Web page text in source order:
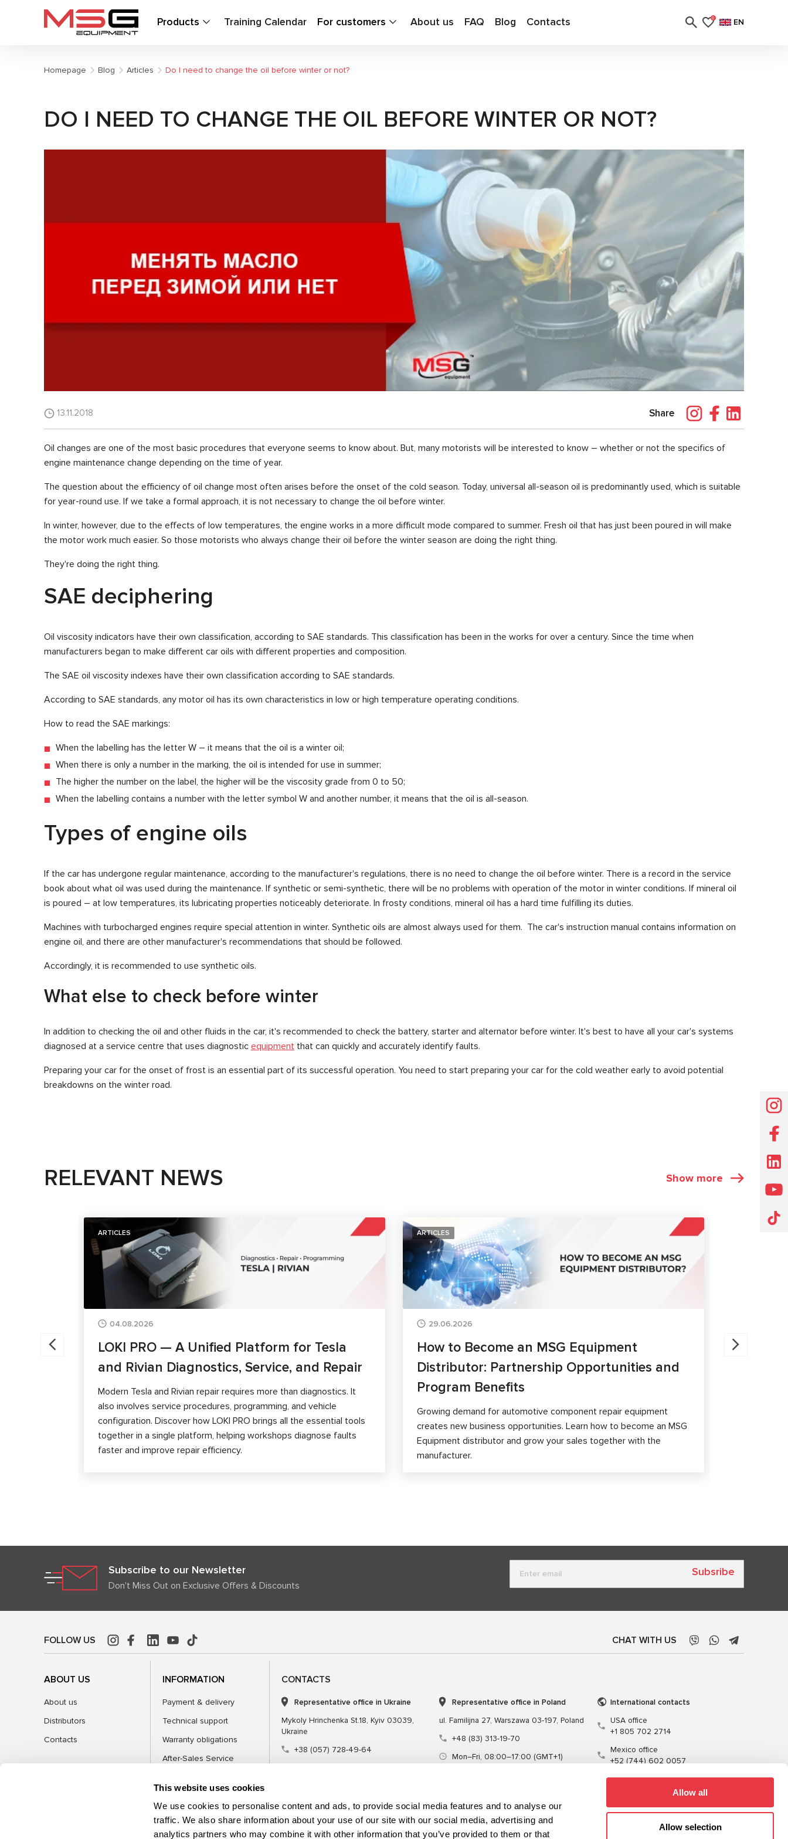
This website uses cookies
We use cookies to personalise content and ads, to provide social media features and to analyse our
traffic. We also share information about your use of our site with our social media, advertising and
analytics partners who may combine it with other information that you’ve provided to them or that
Allow all
Allow selection
Products Training Calendar For customers About us FAQ Blog Contacts 0 EN
Homepage Blog Articles Do I need to change the oil before winter or not?
DO I NEED TO CHANGE THE OIL BEFORE WINTER OR NOT?
13.11.2018 Share
Oil changes are one of the most basic procedures that everyone seems to know about. But, many motorists will be interested to know – whether or not the specifics of
engine maintenance change depending on the time of year.
The question about the efficiency of oil change most often arises before the onset of the cold season. Today, universal all-season oil is predominantly used, which is suitable
for year-round use. If we take a formal approach, it is not necessary to change the oil before winter.
In winter, however, due to the effects of low temperatures, the engine works in a more difficult mode compared to summer. Fresh oil that has just been poured in will make
the motor work much easier. So those motorists who always change their oil before the winter season are doing the right thing.
They're doing the right thing.
SAE deciphering
Oil viscosity indicators have their own classification, according to SAE standards. This classification has been in the works for over a century. Since the time when
manufacturers began to make different car oils with different properties and composition.
The SAE oil viscosity indexes have their own classification according to SAE standards.
According to SAE standards, any motor oil has its own characteristics in low or high temperature operating conditions.
How to read the SAE markings:
When the labelling has the letter W – it means that the oil is a winter oil;
When there is only a number in the marking, the oil is intended for use in summer;
The higher the number on the label, the higher will be the viscosity grade from 0 to 50;
When the labelling contains a number with the letter symbol W and another number, it means that the oil is all-season.
Types of engine oils
If the car has undergone regular maintenance, according to the manufacturer's regulations, there is no need to change the oil before winter. There is a record in the service
book about what oil was used during the maintenance. If synthetic or semi-synthetic, there will be no problems with operation of the motor in winter conditions. If mineral oil
is poured – at low temperatures, its lubricating properties noticeably deteriorate. In frosty conditions, mineral oil has a hard time fulfilling its duties.
Machines with turbocharged engines require special attention in winter. Synthetic oils are almost always used for them. The car's instruction manual contains information on
engine oil, and there are other manufacturer's recommendations that should be followed.
Accordingly, it is recommended to use synthetic oils.
What else to check before winter
In addition to checking the oil and other fluids in the car, it's recommended to check the battery, starter and alternator before winter. It's best to have all your car's systems
diagnosed at a service centre that uses diagnostic equipment that can quickly and accurately identify faults.
Preparing your car for the onset of frost is an essential part of its successful operation. You need to start preparing your car for the cold weather early to avoid potential
breakdowns on the winter road.
RELEVANT NEWS Show more
ARTICLES
04.08.2026
LOKI PRO — A Unified Platform for Tesla
and Rivian Diagnostics, Service, and Repair
Modern Tesla and Rivian repair requires more than diagnostics. It
also involves service procedures, programming, and vehicle
configuration. Discover how LOKI PRO brings all the essential tools
together in a single platform, helping workshops diagnose faults
faster and improve repair efficiency.
ARTICLES
29.06.2026
How to Become an MSG Equipment
Distributor: Partnership Opportunities and
Program Benefits
Growing demand for automotive component repair equipment
creates new business opportunities. Learn how to become an MSG
Equipment distributor and grow your sales together with the
manufacturer.
Brake
Subscribe to our Newsletter
Don't Miss Out on Exclusive Offers & Discounts
Subsribe
FOLLOW US CHAT WITH US
ABOUT US
About us
Distributors
Contacts
INFORMATION
Payment & delivery
Technical support
Warranty obligations
After-Sales Service
CONTACTS
Representative office in Ukraine
Mykoly Hrinchenka St.18, Kyiv 03039,
Ukraine
+38 (057) 728-49-64
Representative office in Poland
ul. Familijna 27, Warszawa 03-197, Poland
+48 (83) 313-19-70
Mon–Fri, 08:00–17:00 (GMT+1)
International contacts
USA office
+1 805 702 2714
Mexico office
+52 (744) 602 0057